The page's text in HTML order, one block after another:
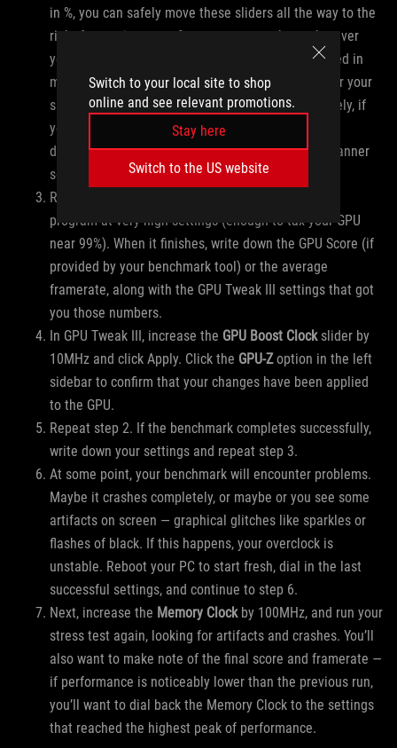
Switch to your local site to shop
online and see relevant promotions.
Stay here
Switch to the US website
in %, you can safely move these sliders all the way to the
right for maximum performance, or set them wherever
you’re comfortable. If your GPU Voltage is measured in
mV, you’ll want to research safe voltage I values for your
specific GPU. Click Apply when finished. Alternatively, if
you ran OC Scanner earlier, click the “User Mode”
dropdown in the upper-right and select your OC Scanner
settings and click Apply.
Run a single benchmark round using your chosen
program at very high settings (enough to tax your GPU
near 99%). When it finishes, write down the GPU Score (if
provided by your benchmark tool) or the average
framerate, along with the GPU Tweak III settings that got
you those numbers.
In GPU Tweak III, increase the GPU Boost Clockslider by
10MHz and click Apply. Click the GPU-Zoption in the left
sidebar to confirm that your changes have been applied
to the GPU.
Repeat step 2. If the benchmark completes successfully,
write down your settings and repeat step 3.
At some point, your benchmark will encounter problems.
Maybe it crashes completely, or maybe or you see some
artifacts on screen — graphical glitches like sparkles or
flashes of black. If this happens, your overclock is
unstable. Reboot your PC to start fresh, dial in the last
successful settings, and continue to step 6.
Next, increase the Memory Clockby 100MHz, and run your
stress test again, looking for artifacts and crashes. You’ll
also want to make note of the final score and framerate —
if performance is noticeably lower than the previous run,
you’ll want to dial back the Memory Clock to the settings
that reached the highest peak of performance.